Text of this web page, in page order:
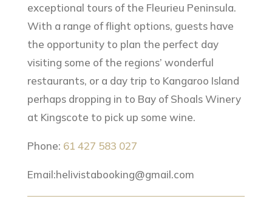
exceptional tours of the Fleurieu Peninsula.
With a range of flight options, guests have
the opportunity to plan the perfect day
visiting some of the regions’ wonderful
restaurants, or a day trip to Kangaroo Island
perhaps dropping in to Bay of Shoals Winery
at Kingscote to pick up some wine.
Phone: 61 427 583 027
Email:helivistabooking@gmail.com